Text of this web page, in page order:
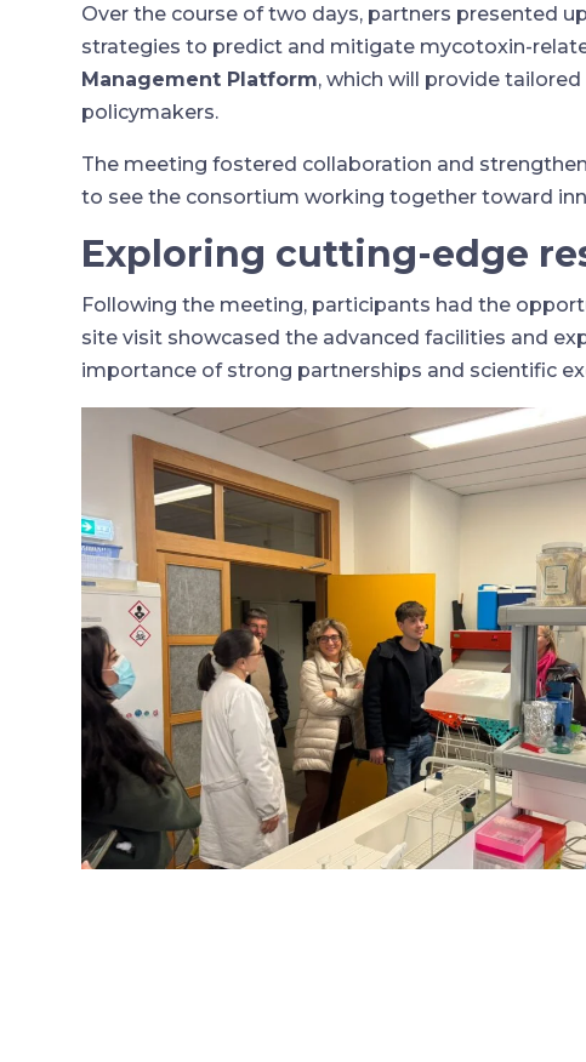
Over the course of two days, partners presented
strategies to predict and mitigate mycotoxin-
Management Platform, which will provide
policymakers.
The meeting fostered collaboration and
to see the consortium working together toward
Exploring cutting-edge
Following the meeting, participants had the
site visit showcased the advanced facilities and
importance of strong partnerships and scientific